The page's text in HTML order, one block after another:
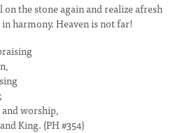
the stone again and realize afresh
harmony. Heaven is not far!
worship,
King. (PH #354)